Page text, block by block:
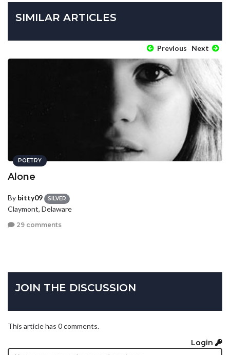
SIMILAR ARTICLES
Previous Next
POETRY
Alone
By bitty09 SILVER
Claymont, Delaware
29 comments
JOIN THE DISCUSSION
This article has 0 comments.
Login